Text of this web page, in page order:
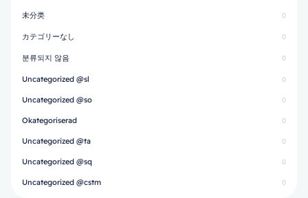
未分类 0
カテゴリーなし 0
분류되지 않음 0
Uncategorized @sl 0
Uncategorized @so 0
Okategoriserad 0
Uncategorized @ta 0
Uncategorized @sq 0
Uncategorized @cstm 0